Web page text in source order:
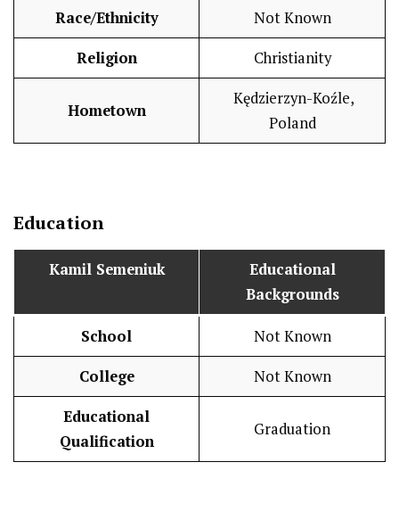
Race/Ethnicity Not Known
Religion Christianity
Hometown
Kędzierzyn-Koźle,
Poland
Education
Kamil Semeniuk
Educational
Backgrounds
School Not Known
College Not Known
Educational
Qualification
Graduation